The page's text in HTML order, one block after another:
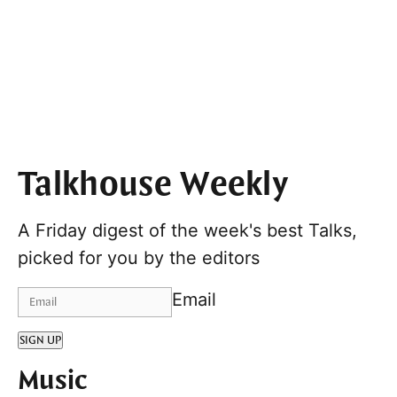
Talkhouse Weekly
A Friday digest of the week's best Talks,
picked for you by the editors
Email
SIGN UP
Music